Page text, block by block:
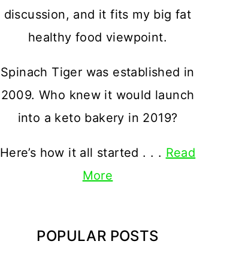
discussion, and it fits my big fat
healthy food viewpoint.
Spinach Tiger was established in
2009. Who knew it would launch
into a keto bakery in 2019?
Here’s how it all started . . . Read
More
POPULAR POSTS